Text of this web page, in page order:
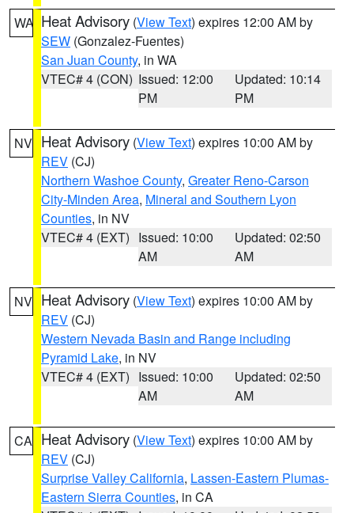
WA Heat Advisory (View Text) expires 12:00 AM by
SEW (Gonzalez-Fuentes)
San Juan County, in WA
VTEC# 4 (CON) Issued: 12:00
PM
Updated: 10:14
PM
NV Heat Advisory (View Text) expires 10:00 AM by
REV (CJ)
Northern Washoe County, Greater Reno-Carson
City-Minden Area, Mineral and Southern Lyon
Counties, in NV
VTEC# 4 (EXT) Issued: 10:00
AM
Updated: 02:50
AM
NV Heat Advisory (View Text) expires 10:00 AM by
REV (CJ)
Western Nevada Basin and Range including
Pyramid Lake, in NV
VTEC# 4 (EXT) Issued: 10:00
AM
Updated: 02:50
AM
CA Heat Advisory (View Text) expires 10:00 AM by
REV (CJ)
Surprise Valley California, Lassen-Eastern Plumas-
Eastern Sierra Counties, in CA